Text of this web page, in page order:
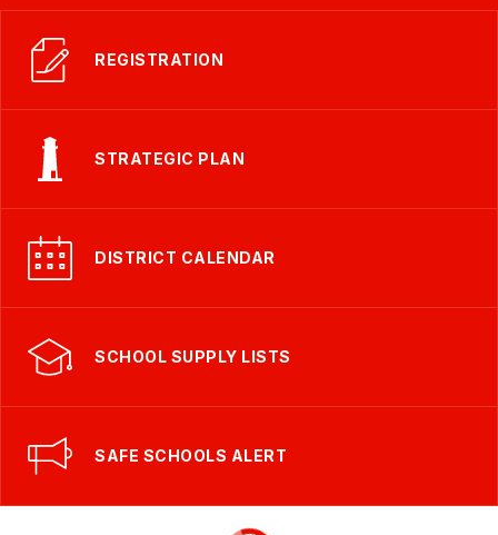
REGISTRATION
STRATEGIC PLAN
DISTRICT CALENDAR
SCHOOL SUPPLY LISTS
SAFE SCHOOLS ALERT